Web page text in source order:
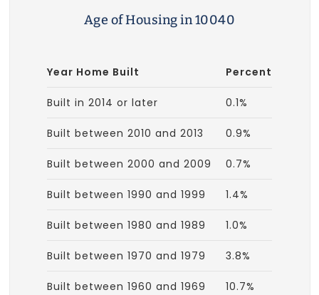
Age of Housing in 10040
Year Home Built Percent
Built in 2014 or later 0.1%
Built between 2010 and 2013 0.9%
Built between 2000 and 2009 0.7%
Built between 1990 and 1999 1.4%
Built between 1980 and 1989 1.0%
Built between 1970 and 1979 3.8%
Built between 1960 and 1969 10.7%